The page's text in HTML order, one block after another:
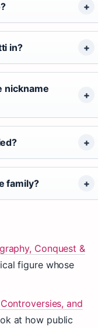
in?
nickname
family?
Conquest &
figure whose
and
at how public